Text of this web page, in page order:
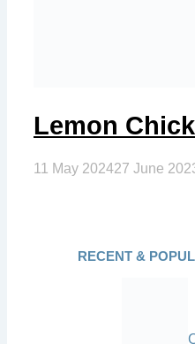
Lemon
11 May 202427 June
RECENT &